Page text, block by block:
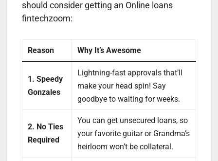
should consider getting an Online loans
fintechzoom:
Reason Why It’s Awesome
1. Speedy
Gonzales
Lightning-fast approvals that’ll
make your head spin! Say
goodbye to waiting for weeks.
2. No Ties
Required
You can get unsecured loans, so
your favorite guitar or Grandma’s
heirloom won’t be collateral.